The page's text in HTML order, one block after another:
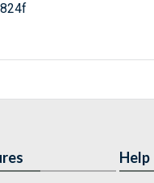
824f
Help